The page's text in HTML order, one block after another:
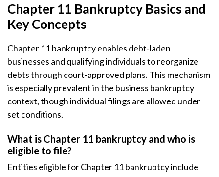
Chapter 11 Bankruptcy Basics and
Key Concepts
Chapter 11 bankruptcy enables debt-laden
businesses and qualifying individuals to reorganize
debts through court-approved plans. This mechanism
is especially prevalent in the business bankruptcy
context, though individual filings are allowed under
set conditions.
What is Chapter 11 bankruptcy and who is
eligible to file?
Entities eligible for Chapter 11 bankruptcy include